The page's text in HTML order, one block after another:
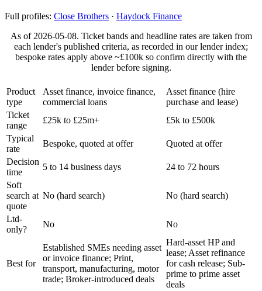
Full profiles: Close Brothers · Haydock Finance
As of 2026-05-08. Ticket bands and headline rates are taken from
each lender's published criteria, as recorded in our lender index;
bespoke rates apply above ~£100k so confirm directly with the
lender before signing.
Product
type
Asset finance, invoice finance,
commercial loans
Asset finance (hire
purchase and lease)
Ticket
range
£25k to £25m+
£5k to £500k
Typical
rate
Bespoke, quoted at offer
Quoted at offer
Decision
time
5 to 14 business days
24 to 72 hours
Soft
search at
quote
No (hard search) No (hard search)
Ltd-
only?
No No
Best for
Established SMEs needing asset
or invoice finance; Print,
transport, manufacturing, motor
trade; Broker-introduced deals
Hard-asset HP and
lease; Asset refinance
for cash release; Sub-
prime to prime asset
deals